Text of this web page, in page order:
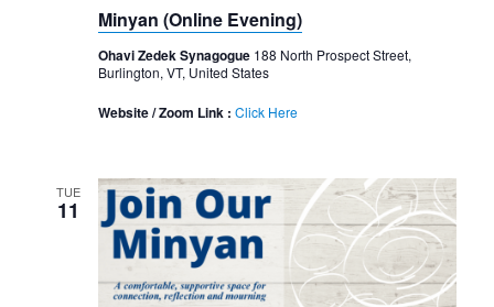
Minyan (Online Evening)
Ohavi Zedek Synagogue 188 North Prospect Street,
Burlington, VT, United States
Website / Zoom Link : Click Here
TUE
11